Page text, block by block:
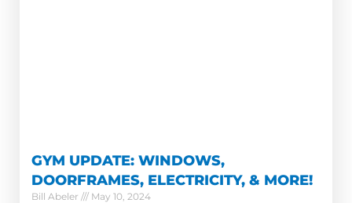
GYM UPDATE: WINDOWS,
DOORFRAMES, ELECTRICITY, & MORE!
Bill Abeler May 10, 2024